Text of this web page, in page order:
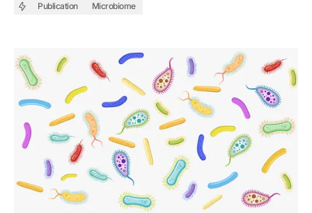
microbiome in facilitating recurrence.
Publication Microbiome